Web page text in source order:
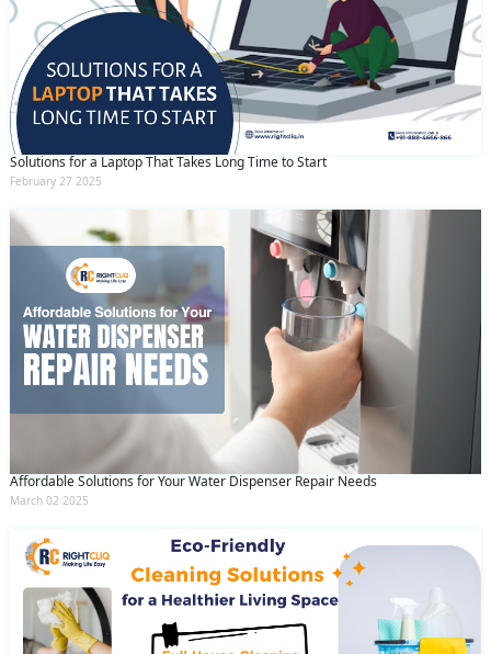
Solutions for a Laptop That Takes Long Time to Start
February 27 2025
Affordable Solutions for Your Water Dispenser Repair Needs
March 02 2025